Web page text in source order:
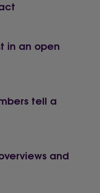
in an open
tell a
and